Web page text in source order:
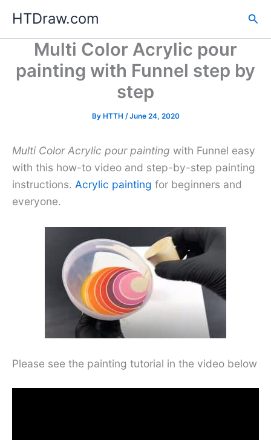
content
HTDraw.com
Multi Color Acrylic pour
painting with Funnel step by
step
By HTTH /June 24, 2020
Multi Color Acrylic pour painting with Funnel easy
with this how-to video and step-by-step painting
instructions. Acrylic painting for beginners and
everyone.
Please see the painting tutorial in the video below